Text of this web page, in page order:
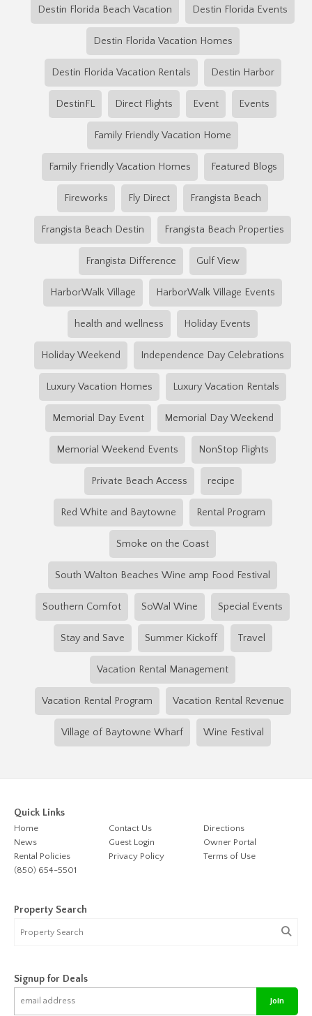
Destin Florida Beach Vacation Destin Florida Events
Destin Florida Vacation Homes
Destin Florida Vacation Rentals Destin Harbor
DestinFL Direct Flights Event Events
Family Friendly Vacation Home
Family Friendly Vacation Homes Featured Blogs
Fireworks Fly Direct Frangista Beach
Frangista Beach Destin Frangista Beach Properties
Frangista Difference Gulf View
HarborWalk Village HarborWalk Village Events
health and wellness Holiday Events
Holiday Weekend Independence Day Celebrations
Luxury Vacation Homes Luxury Vacation Rentals
Memorial Day Event Memorial Day Weekend
Memorial Weekend Events NonStop Flights
Private Beach Access recipe
Red White and Baytowne Rental Program
Smoke on the Coast
South Walton Beaches Wine amp Food Festival
Southern Comfot SoWal Wine Special Events
Stay and Save Summer Kickoff Travel
Vacation Rental Management
Vacation Rental Program Vacation Rental Revenue
Village of Baytowne Wharf Wine Festival
Quick Links
Home Contact Us
Directions
News
Guest Login
Owner Portal
Rental Policies
Privacy Policy
Terms of Use
(850) 654-5501
Property Search
Signup for Deals
Join